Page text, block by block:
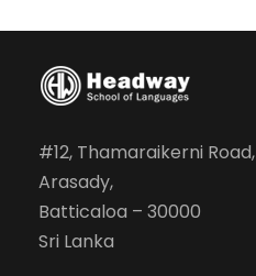
#12, Thamaraikerni Road,
Arasady,
Batticaloa – 30000
Sri Lanka